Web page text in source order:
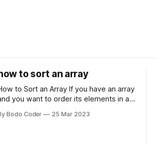
to sort an array
to Sort an Array If you have an array
you want to order its elements in a
There are several sorting
Bodo Coder 25 Mar 2023